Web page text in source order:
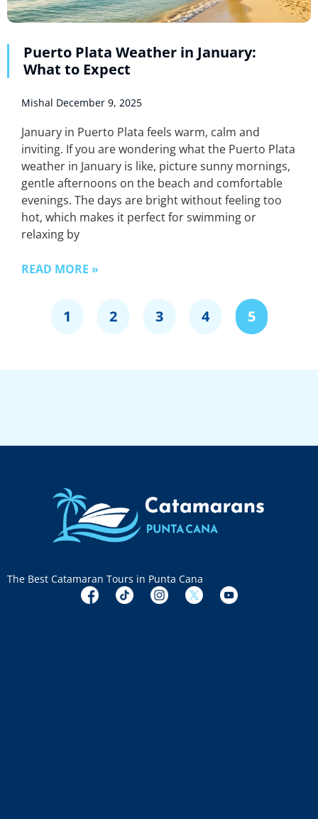
Puerto Plata Weather in January:
What to Expect
Mishal December 9, 2025
January in Puerto Plata feels warm, calm and
inviting. If you are wondering what the Puerto Plata
weather in January is like, picture sunny mornings,
gentle afternoons on the beach and comfortable
evenings. The days are bright without feeling too
hot, which makes it perfect for swimming or
relaxing by
READ MORE »
1 2 3 4 5
The Best Catamaran Tours in Punta Cana